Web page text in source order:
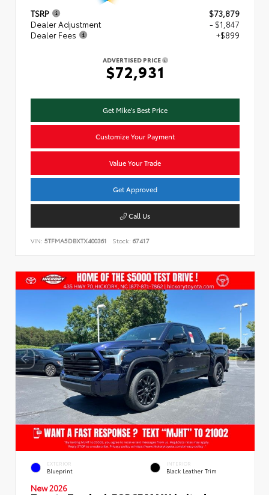
TSRP
$73,879
Dealer Adjustment
- $1,847
Dealer Fees
+$899
ADVERTISED PRICE
$72,931
Get Mike's Best Price
Customize Your Payment
Value Your Trade
Get Approved
Call Us
VIN: 5TFMA5DBXTX400361 Stock: 67417
EXTERIOR
Blueprint
INTERIOR
Black Leather Trim
New 2026